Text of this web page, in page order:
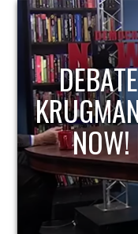
HOST